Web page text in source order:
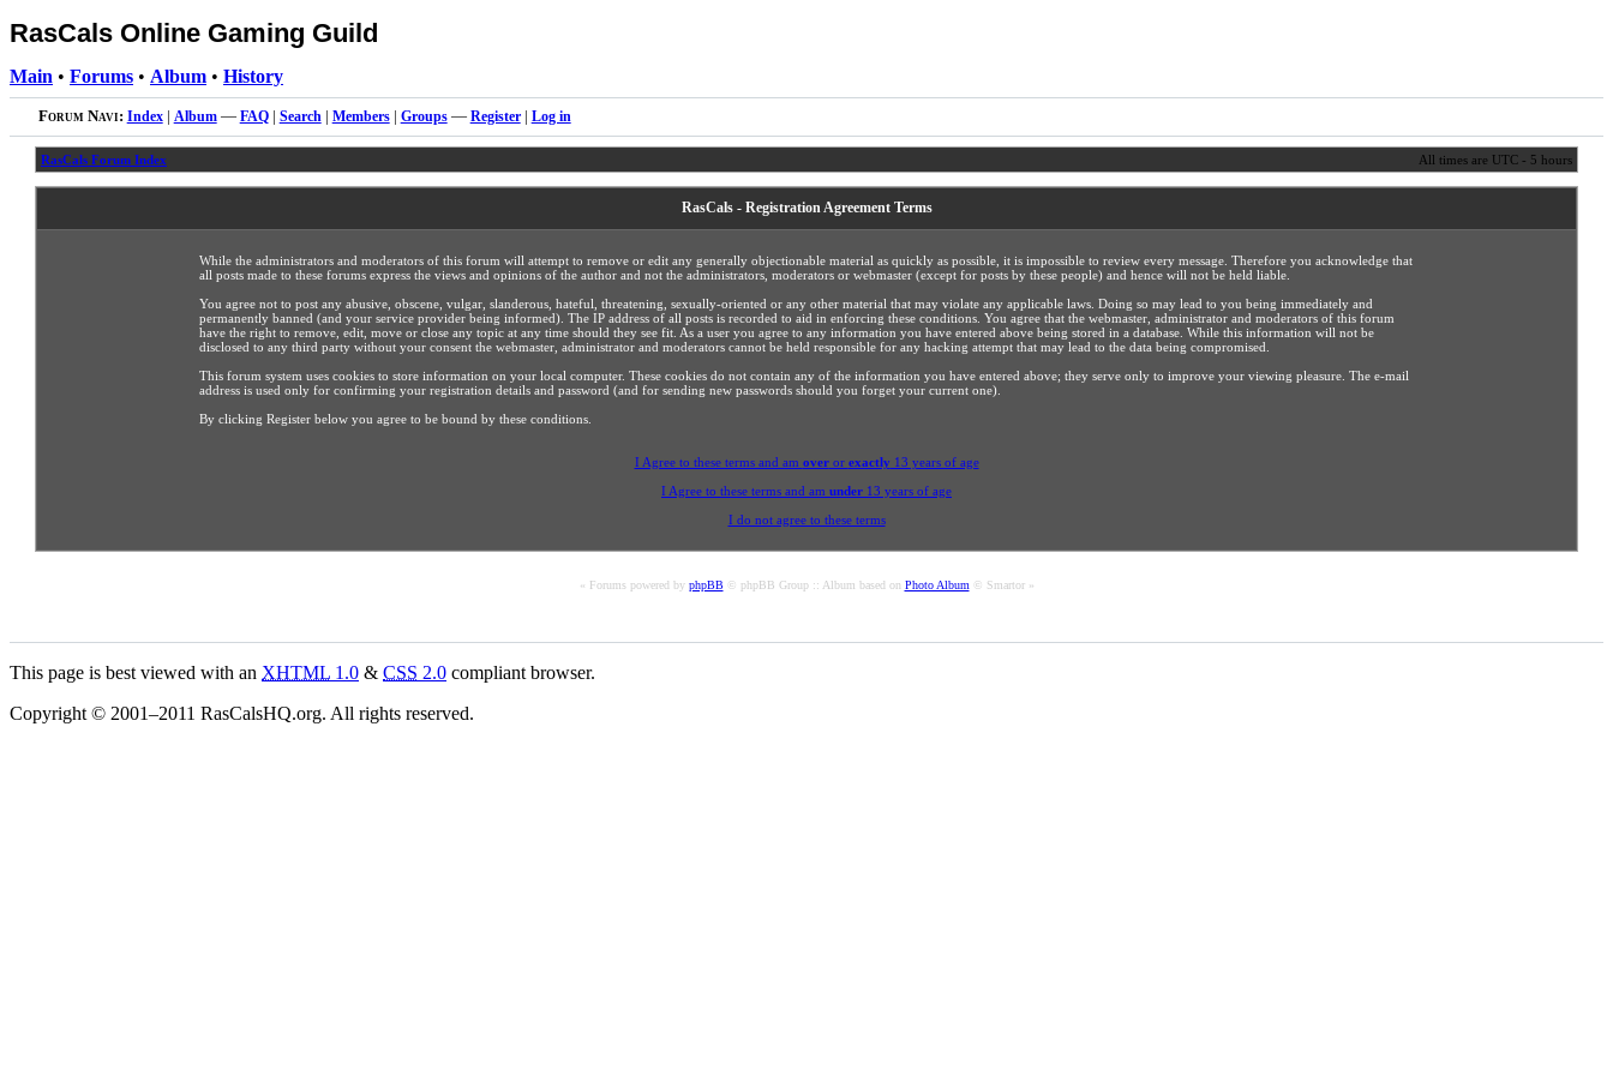
RasCals Online Gaming Guild
Main • Forums • Album • History
Forum Navi: Index| Album— FAQ| Search| Members| Groups— Register| Log in
RasCals Forum Index All times are UTC - 5 hours
RasCals - Registration Agreement Terms
While the administrators and moderators of this forum will attempt to remove or edit any generally objectionable material as quickly as possible, it is impossible to review every message. Therefore you acknowledge that
all posts made to these forums express the views and opinions of the author and not the administrators, moderators or webmaster (except for posts by these people) and hence will not be held liable.
You agree not to post any abusive, obscene, vulgar, slanderous, hateful, threatening, sexually-oriented or any other material that may violate any applicable laws. Doing so may lead to you being immediately and
permanently banned (and your service provider being informed). The IP address of all posts is recorded to aid in enforcing these conditions. You agree that the webmaster, administrator and moderators of this forum
have the right to remove, edit, move or close any topic at any time should they see fit. As a user you agree to any information you have entered above being stored in a database. While this information will not be
disclosed to any third party without your consent the webmaster, administrator and moderators cannot be held responsible for any hacking attempt that may lead to the data being compromised.
This forum system uses cookies to store information on your local computer. These cookies do not contain any of the information you have entered above; they serve only to improve your viewing pleasure. The e-mail
address is used only for confirming your registration details and password (and for sending new passwords should you forget your current one).
By clicking Register below you agree to be bound by these conditions.
I Agree to these terms and am overor exactly13 years of age
I Agree to these terms and am under 13 years of age
I do not agree to these terms
« Forums powered by phpBB© phpBB Group :: Album based on Photo Album© Smartor »
This page is best viewed with an XHTML 1.0 & CSS 2.0 compliant browser.
Copyright © 2001–2011 RasCalsHQ.org. All rights reserved.